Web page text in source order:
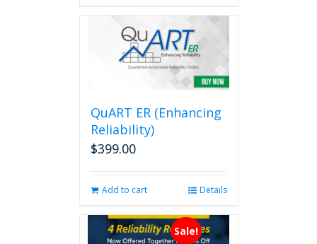
QuART ER (Enhancing
Reliability)
$399.00
Add to cart Details
Sale!